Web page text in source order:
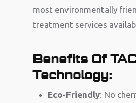
most environmentally
treatment services
Benefits Of
Technology:
Eco-Friendly: No